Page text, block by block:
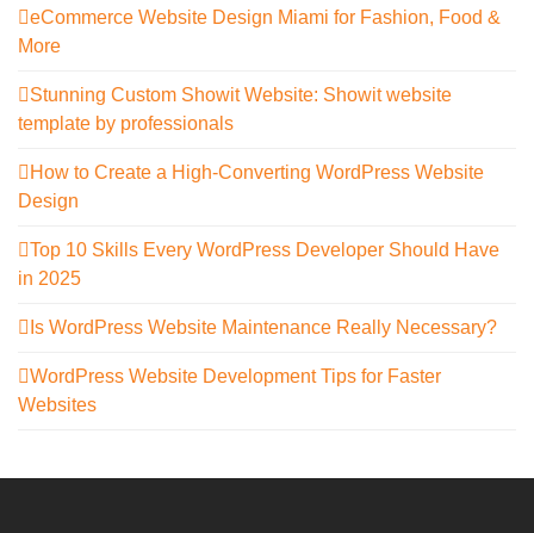
eCommerce Website Design Miami for Fashion, Food &
More
Stunning Custom Showit Website: Showit website
template by professionals
How to Create a High-Converting WordPress Website
Design
Top 10 Skills Every WordPress Developer Should Have
in 2025
Is WordPress Website Maintenance Really Necessary?
WordPress Website Development Tips for Faster
Websites